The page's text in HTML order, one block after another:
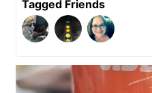
Tagged Friends